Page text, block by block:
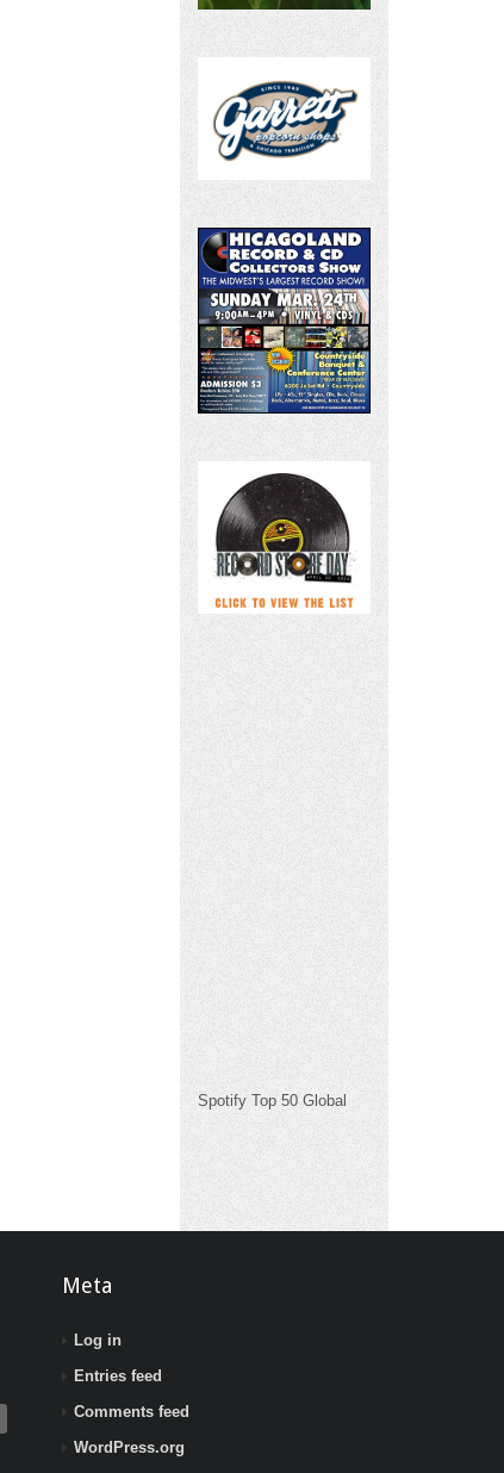
Spotify Top 50 Global
Meta
Log in
Entries feed
Comments feed
WordPress.org